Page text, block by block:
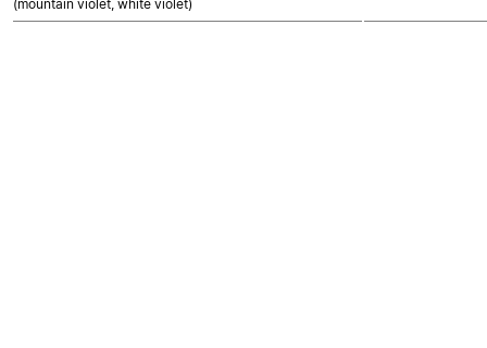
(mountain violet, white violet)